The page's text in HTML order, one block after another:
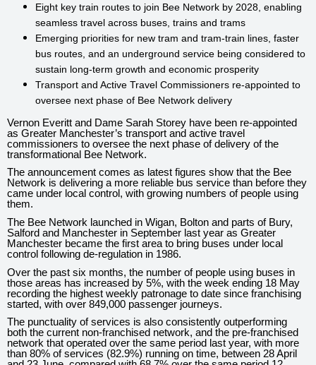
Eight key train routes to join Bee Network by 2028, enabling
seamless travel across buses, trains and trams
Emerging priorities for new tram and tram-train lines, faster
bus routes, and an underground service being considered to
sustain long-term growth and economic prosperity
Transport and Active Travel Commissioners re-appointed to
oversee next phase of Bee Network delivery
Vernon Everitt and Dame Sarah Storey have been re-appointed
as Greater Manchester’s transport and active travel
commissioners to oversee the next phase of delivery of the
transformational Bee Network.
The announcement comes as latest figures show that the Bee
Network is delivering a more reliable bus service than before they
came under local control, with growing numbers of people using
them.
The Bee Network launched in Wigan, Bolton and parts of Bury,
Salford and Manchester in September last year as Greater
Manchester became the first area to bring buses under local
control following de-regulation in 1986.
Over the past six months, the number of people using buses in
those areas has increased by 5%, with the week ending 18 May
recording the highest weekly patronage to date since franchising
started, with over 849,000 passenger journeys.
The punctuality of services is also consistently outperforming
both the current non-franchised network, and the pre-franchised
network that operated over the same period last year, with more
than 80% of services (82.9%) running on time, between 28 April